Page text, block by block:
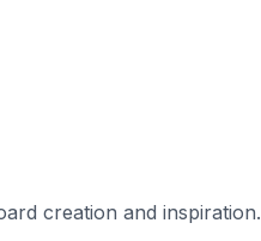
creation and inspiration.